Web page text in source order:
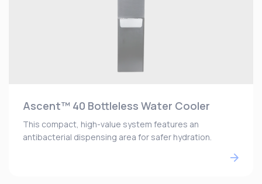
Ascent™ 40 Bottleless Water Cooler
This compact, high-value system features an
antibacterial dispensing area for safer hydration.